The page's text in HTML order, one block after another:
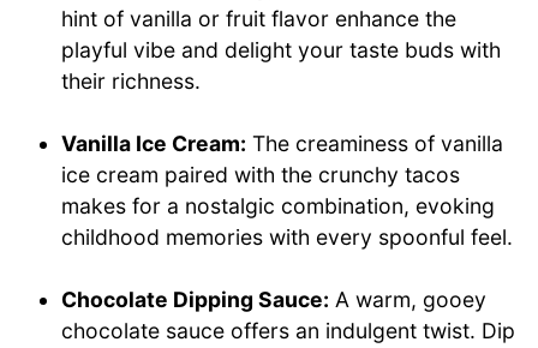
hint of vanilla or fruit flavor enhance the
playful vibe and delight your taste buds with
their richness.
Vanilla Ice Cream: The creaminess of vanilla
ice cream paired with the crunchy tacos
makes for a nostalgic combination, evoking
childhood memories with every spoonful feel.
Chocolate Dipping Sauce: A warm, gooey
chocolate sauce offers an indulgent twist. Dip